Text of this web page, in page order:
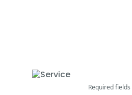
Required